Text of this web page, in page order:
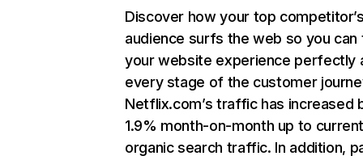
Discover how your top
audience surfs the web so you can
your website experience perfectly
every stage of the customer
Netflix.com’s traffic has increased
1.9% month-on-month up to
organic search traffic. In addition,